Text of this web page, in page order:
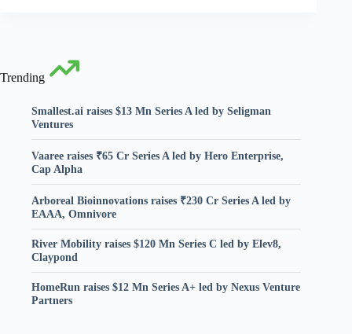
Trending
Smallest.ai raises $13 Mn Series A led by Seligman
Ventures
Vaaree raises ₹65 Cr Series A led by Hero Enterprise,
Cap Alpha
Arboreal Bioinnovations raises ₹230 Cr Series A led by
EAAA, Omnivore
River Mobility raises $120 Mn Series C led by Elev8,
Claypond
HomeRun raises $12 Mn Series A+ led by Nexus Venture
Partners